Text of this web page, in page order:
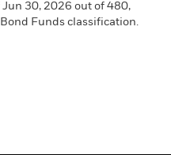
Jun 30, 2026 out of 480,
Funds classification.